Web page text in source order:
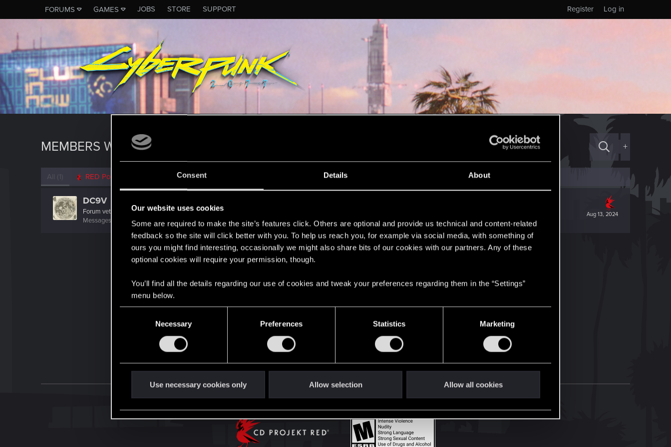
Consent Details About
Our website uses cookies
Some are required to make the site’s features click. Others are optional and provide us technical and content-related
feedback so the site will click better with you. To help us reach you, for example via social media, with something of
ours you might find interesting, occasionally we might also share bits of our cookies with our partners. Any of these
optional cookies will require your permission, though.
You’ll find all the details regarding our use of cookies and tweak your preferences regarding them in the “Settings”
menu below.
e
l
Necessary Preferences Statistics Marketing
Use necessary cookies only Allow selection Allow all cookies
FORUMS GAMES JOBS STORE SUPPORT Log in
Register
MEMBERS WHO REACTED TO MESSAGE #11747 +
All (1) RED Point
Aug 13, 2024
DC9V
Forum veteran
Messages
RED Points 2,301 Points 117